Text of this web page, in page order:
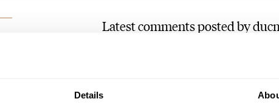
Details
Latest comments posted by
#TBT The Seiko Ashtray Series –
Great article thank you. I have a 6009
had…